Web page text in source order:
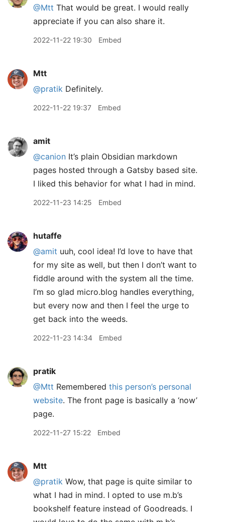
@Mtt That would be great. I would really
appreciate if you can also share it.
2022-11-22 19:30 Embed
Mtt
@pratik Definitely.
2022-11-22 19:37 Embed
amit
@canion It’s plain Obsidian markdown
pages hosted through a Gatsby based site.
I liked this behavior for what I had in mind.
2022-11-23 14:25 Embed
hutaffe
@amit uuh, cool idea! I’d love to have that
for my site as well, but then I don’t want to
fiddle around with the system all the time.
I’m so glad micro.blog handles everything,
but every now and then I feel the urge to
get back into the weeds.
2022-11-23 14:34 Embed
pratik
@Mtt Remembered this person’s personal
website. The front page is basically a ‘now’
page.
2022-11-27 15:22 Embed
Mtt
@pratik Wow, that page is quite similar to
what I had in mind. I opted to use m.b’s
bookshelf feature instead of Goodreads. I